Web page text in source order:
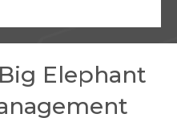
Elephant